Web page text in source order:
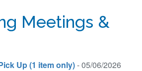
Meetings &
Up (1 item only)- 05/06/2026